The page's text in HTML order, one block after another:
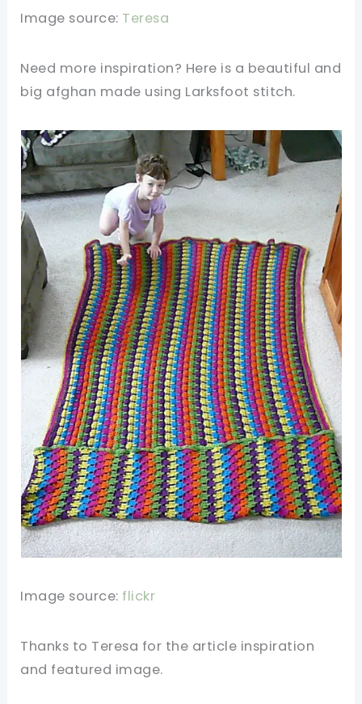
Image source: Teresa
Need more inspiration? Here is a beautiful and
big afghan made using Larksfoot stitch.
Image source: flickr
Thanks to Teresa for the article inspiration
and featured image.